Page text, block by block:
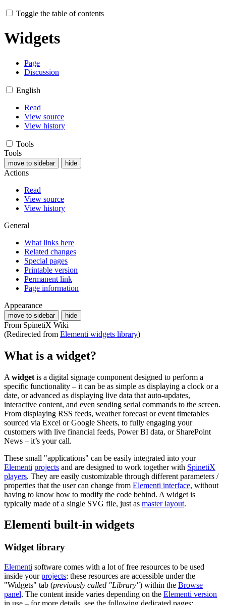
Toggle the table of contents
Widgets
Page
Discussion
English
Read
View source
View history
Tools
Tools
move to sidebar hide
Actions
Read
View source
View history
General
What links here
Related changes
Special pages
Printable version
Permanent link
Page information
Appearance
move to sidebar hide
From SpinetiX Wiki
(Redirected from Elementi widgets library)
What is a widget?
A widget is a digital signage component designed to perform a
specific functionality – it can be as simple as displaying a clock or a
date, or advanced as displaying live data that auto-updates,
interactive content, and even sending serial commands to the screen.
From displaying RSS feeds, weather forecast or event timetables
sourced via Excel or Google Sheets, to fully engaging your
customers with live financial feeds, Power BI data, or SharePoint
News – it’s your call.
These small "applications" can be easily integrated into your
Elementi projects and are designed to work together with SpinetiX
players. They are easily customizable through different parameters /
properties that the user can change from Elementi interface, without
having to know how to modify the code behind. A widget is
typically made of a single SVG file, just as master layout.
Elementi built-in widgets
Widget library
Elementi software comes with a lot of free resources to be used
inside yourprojects; these resources are accessible under the
"Widgets" tab (previously called "Library") within the Browse
panel. The content inside varies depending on the Elementi version
in use – for more details, see the following dedicated pages: